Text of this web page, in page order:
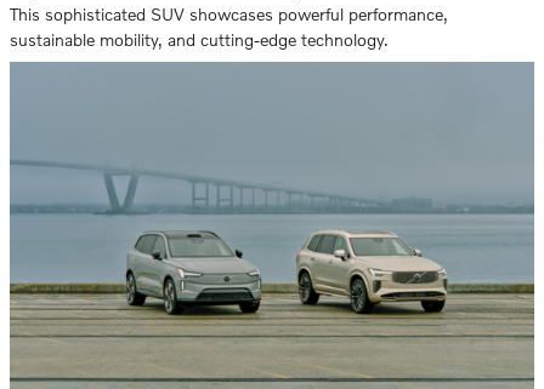
This sophisticated SUV showcases powerful performance,
sustainable mobility, and cutting-edge technology.